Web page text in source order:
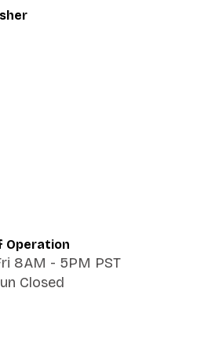
Operation
8AM - 5PM PST
Closed